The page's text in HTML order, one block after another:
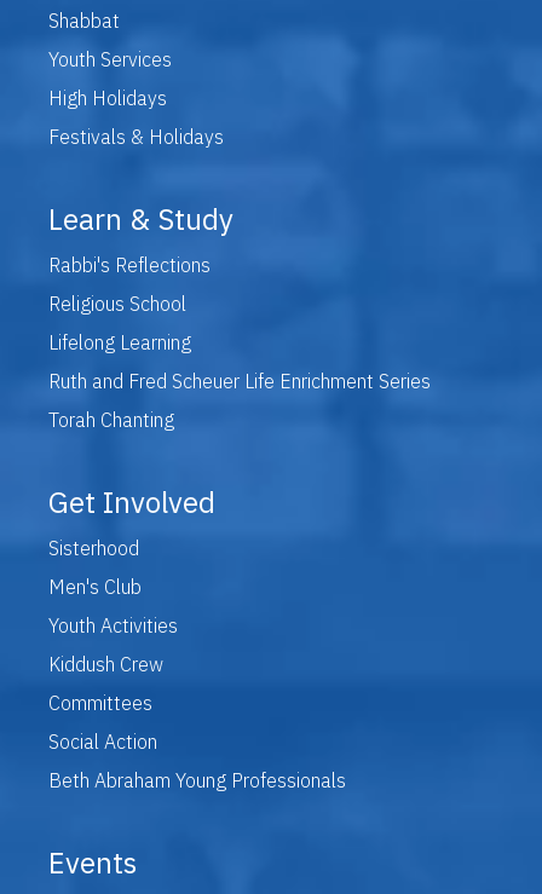
Shabbat
Youth Services
High Holidays
Festivals & Holidays
Learn & Study
Rabbi's Reflections
Religious School
Lifelong Learning
Ruth and Fred Scheuer Life Enrichment Series
Torah Chanting
Get Involved
Sisterhood
Men's Club
Youth Activities
Kiddush Crew
Committees
Social Action
Beth Abraham Young Professionals
Events